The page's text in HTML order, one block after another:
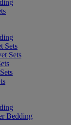
Sets
Sets
Bedding